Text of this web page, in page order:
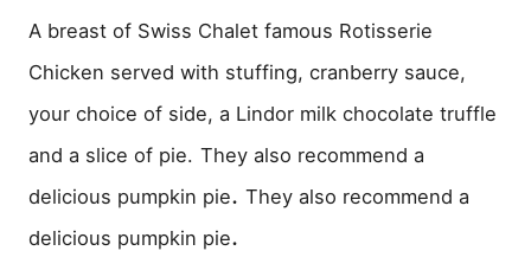
A breast of Swiss Chalet famous Rotisserie
Chicken served with stuffing, cranberry sauce,
your choice of side, a Lindor milk chocolate truffle
and a slice of pie. They also recommend a
delicious pumpkin pie. They also recommend a
delicious pumpkin pie.